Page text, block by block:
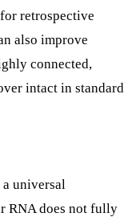
retrospective
also improve
connected,
intact in standard
a universal
RNA does not fully